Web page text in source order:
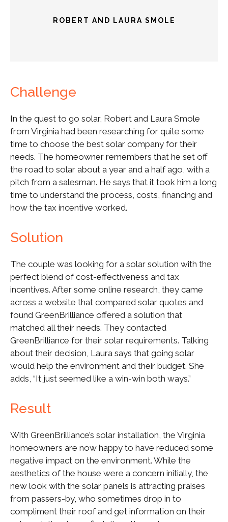
ROBERT AND LAURA SMOLE
Challenge
In the quest to go solar, Robert and Laura Smole
from Virginia had been researching for quite some
time to choose the best solar company for their
needs. The homeowner remembers that he set off
the road to solar about a year and a half ago, with a
pitch from a salesman. He says that it took him a long
time to understand the process, costs, financing and
how the tax incentive worked.
Solution
The couple was looking for a solar solution with the
perfect blend of cost-effectiveness and tax
incentives. After some online research, they came
across a website that compared solar quotes and
found GreenBrilliance offered a solution that
matched all their needs. They contacted
GreenBrilliance for their solar requirements. Talking
about their decision, Laura says that going solar
would help the environment and their budget. She
adds, “It just seemed like a win-win both ways.”
Result
With GreenBrilliance’s solar installation, the Virginia
homeowners are now happy to have reduced some
negative impact on the environment. While the
aesthetics of the house were a concern initially, the
new look with the solar panels is attracting praises
from passers-by, who sometimes drop in to
compliment their roof and get information on their